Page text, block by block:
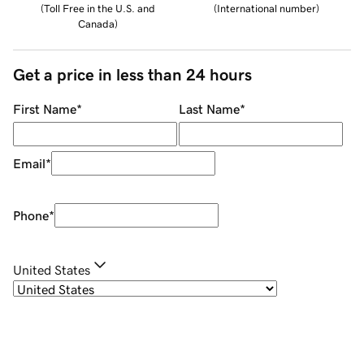
(Toll Free in the U.S. and
Canada)
(International number)
Get a price in less than 24 hours
First Name* Last Name*
Email*
Phone*
United States